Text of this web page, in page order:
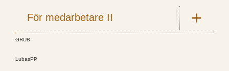
För medarbetare II
GRUB
LubasPP